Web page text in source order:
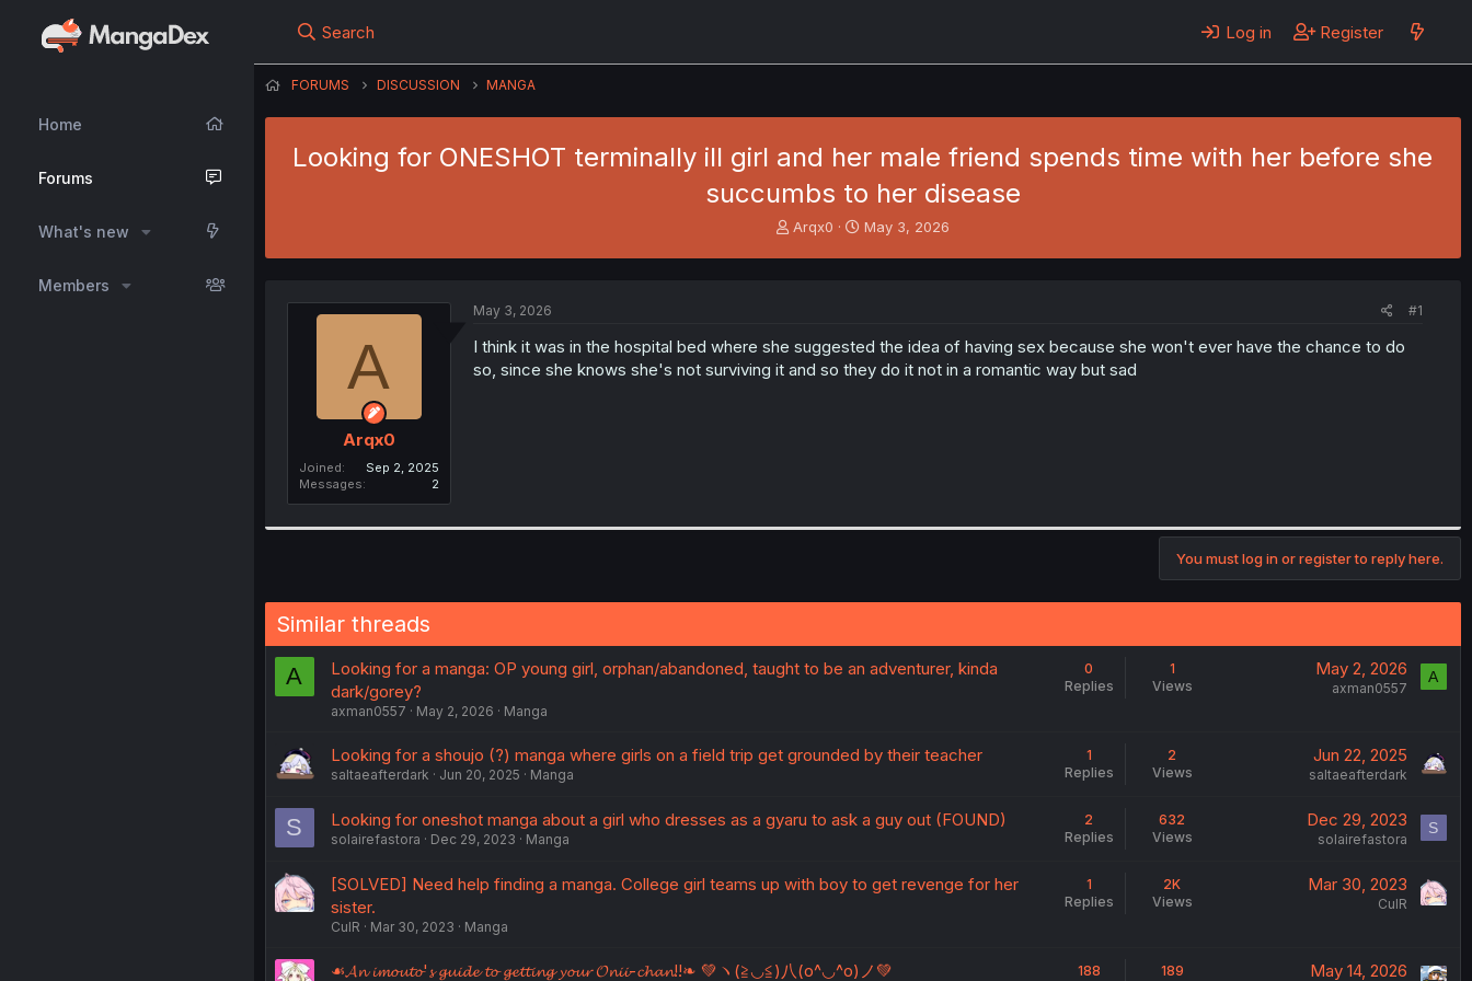
Home
Forums
What's new
Members
Search Log in Register
FORUMS DISCUSSION MANGA
Looking for ONESHOT terminally ill girl and her male friend spends time with her before she
succumbs to her disease
T
s
t
Arqx0
S
a
t
e
May 3, 2026
A
Arqx0
Joined
Sep 2, 2025
Messages
2
May 3, 2026 #1
I think it was in the hospital bed where she suggested the idea of having sex because she won't ever have the chance to do
so, since she knows she's not surviving it and so they do it not in a romantic way but sad
You must log in or register to reply here.
Similar threads
A
Looking for a manga: OP young girl, orphan/abandoned, taught to be an adventurer, kinda
dark/gorey?
axman0557 May 2, 2026 Manga
0
Replies
1
Views
May 2, 2026
axman0557
A
Looking for a shoujo (?) manga where girls on a field trip get grounded by their teacher
saltaeafterdark Jun 20, 2025 Manga
1
Replies
2
Views
Jun 22, 2025
saltaeafterdark
S Looking for oneshot manga about a girl who dresses as a gyaru to ask a guy out (FOUND)
solairefastora Dec 29, 2023 Manga
2
Replies
632
Views
Dec 29, 2023
solairefastora
S
[SOLVED] Need help finding a manga. College girl teams up with boy to get revenge for her
sister.
CulR Mar 30, 2023 Manga
1
Replies
2K
Views
Mar 30, 2023
CulR
☙𝓐𝓷 𝓲𝓶𝓸𝓾𝓽𝓸'𝓼 𝓰𝓾𝓲𝓭𝓮 𝓽𝓸 𝓰𝓮𝓽𝓽𝓲𝓷𝓰 𝔂𝓸𝓾𝓻 𝓞𝓷𝓲𝓲-𝓬𝓱𝓪𝓷!!❧ 💚ヽ(≧◡≦)八(o^◡^o)ノ💚
188
189
May 14, 2026